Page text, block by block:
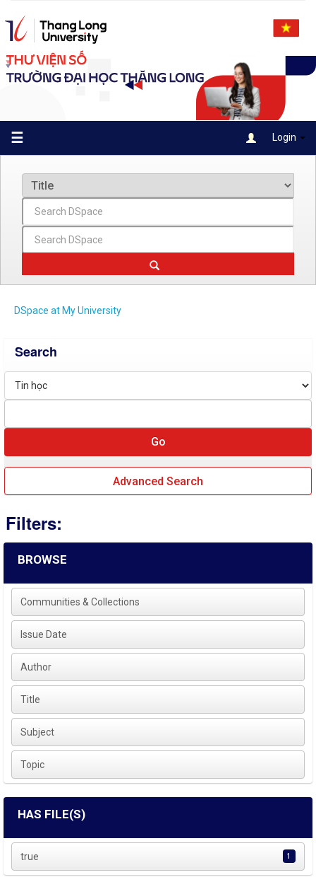
navigation
☰ Login
DSpace at My University
Search
Advanced Search
Filters:
BROWSE
Communities & Collections
Issue Date
Author
Title
Subject
Topic
HAS FILE(S)
true 1